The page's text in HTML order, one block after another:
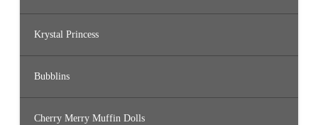
Krystal Princess
Bubblins
Cherry Merry Muffin Dolls